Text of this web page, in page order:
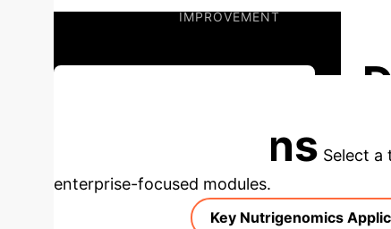
IMPROVEMENT
Applications Select a
enterprise-focused modules.
Key Nutrigenomics